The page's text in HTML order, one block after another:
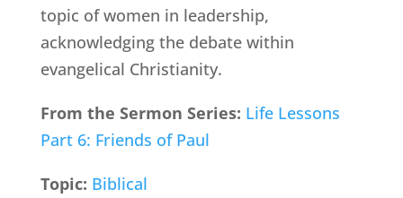
topic of women in leadership,
acknowledging the debate within
evangelical Christianity.
From the Sermon Series: Life Lessons
Part 6: Friends of Paul
Topic: Biblical